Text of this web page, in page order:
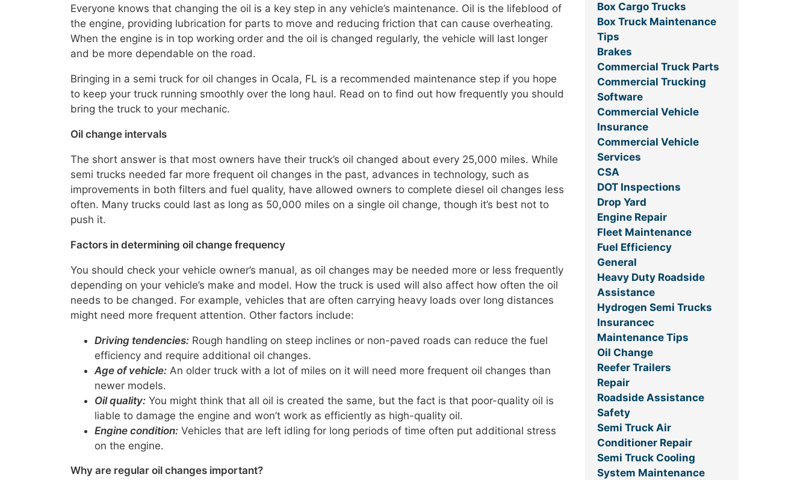
Everyone knows that changing the oil is a key step in any vehicle’s maintenance. Oil is the lifeblood of
the engine, providing lubrication for parts to move and reducing friction that can cause overheating.
When the engine is in top working order and the oil is changed regularly, the vehicle will last longer
and be more dependable on the road.
Bringing in a semi truck for oil changes in Ocala, FL is a recommended maintenance step if you hope
to keep your truck running smoothly over the long haul. Read on to find out how frequently you should
bring the truck to your mechanic.
Oil change intervals
The short answer is that most owners have their truck’s oil changed about every 25,000 miles. While
semi trucks needed far more frequent oil changes in the past, advances in technology, such as
improvements in both filters and fuel quality, have allowed owners to complete diesel oil changes less
often. Many trucks could last as long as 50,000 miles on a single oil change, though it’s best not to
push it.
Factors in determining oil change frequency
You should check your vehicle owner’s manual, as oil changes may be needed more or less frequently
depending on your vehicle’s make and model. How the truck is used will also affect how often the oil
needs to be changed. For example, vehicles that are often carrying heavy loads over long distances
might need more frequent attention. Other factors include:
Driving tendencies: Rough handling on steep inclines or non-paved roads can reduce the fuel
efficiency and require additional oil changes.
Age of vehicle: An older truck with a lot of miles on it will need more frequent oil changes than
newer models.
Oil quality: You might think that all oil is created the same, but the fact is that poor-quality oil is
liable to damage the engine and won’t work as efficiently as high-quality oil.
Engine condition: Vehicles that are left idling for long periods of time often put additional stress
on the engine.
Why are regular oil changes important?
Box Cargo Trucks
Box Truck Maintenance
Tips
Brakes
Commercial Truck Parts
Commercial Trucking
Software
Commercial Vehicle
Insurance
Commercial Vehicle
Services
CSA
DOT Inspections
Drop Yard
Engine Repair
Fleet Maintenance
Fuel Efficiency
General
Heavy Duty Roadside
Assistance
Hydrogen Semi Trucks
Insurancec
Maintenance Tips
Oil Change
Reefer Trailers
Repair
Roadside Assistance
Safety
Semi Truck Air
Conditioner Repair
Semi Truck Cooling
System Maintenance